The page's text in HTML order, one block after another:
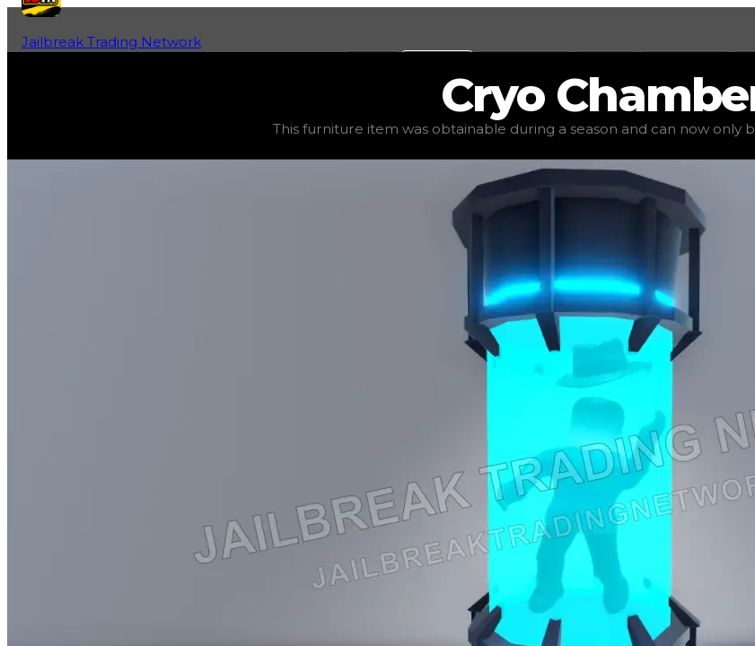
Jailbreak Trading Network
) trading value $1,500,000 , duped value $1,250,000 elite
Cryo
This furniture item was obtainable during a season and can now only